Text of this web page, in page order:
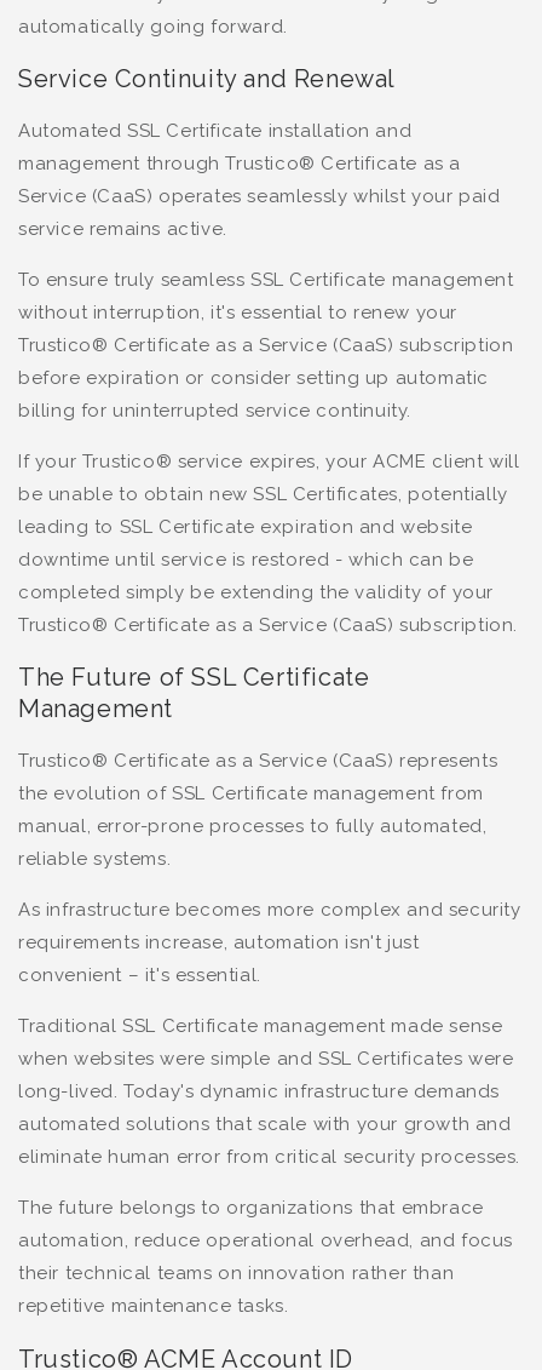
automatically going forward.
Service Continuity and Renewal
Automated SSL Certificate installation and
management through Trustico® Certificate as a
Service (CaaS) operates seamlessly whilst your paid
service remains active.
To ensure truly seamless SSL Certificate management
without interruption, it's essential to renew your
Trustico® Certificate as a Service (CaaS) subscription
before expiration or consider setting up automatic
billing for uninterrupted service continuity.
If your Trustico® service expires, your ACME client will
be unable to obtain new SSL Certificates, potentially
leading to SSL Certificate expiration and website
downtime until service is restored - which can be
completed simply be extending the validity of your
Trustico® Certificate as a Service (CaaS) subscription.
The Future of SSL Certificate
Management
Trustico® Certificate as a Service (CaaS) represents
the evolution of SSL Certificate management from
manual, error-prone processes to fully automated,
reliable systems.
As infrastructure becomes more complex and security
requirements increase, automation isn't just
convenient – it's essential.
Traditional SSL Certificate management made sense
when websites were simple and SSL Certificates were
long-lived. Today's dynamic infrastructure demands
automated solutions that scale with your growth and
eliminate human error from critical security processes.
The future belongs to organizations that embrace
automation, reduce operational overhead, and focus
their technical teams on innovation rather than
repetitive maintenance tasks.
Trustico® ACME Account ID